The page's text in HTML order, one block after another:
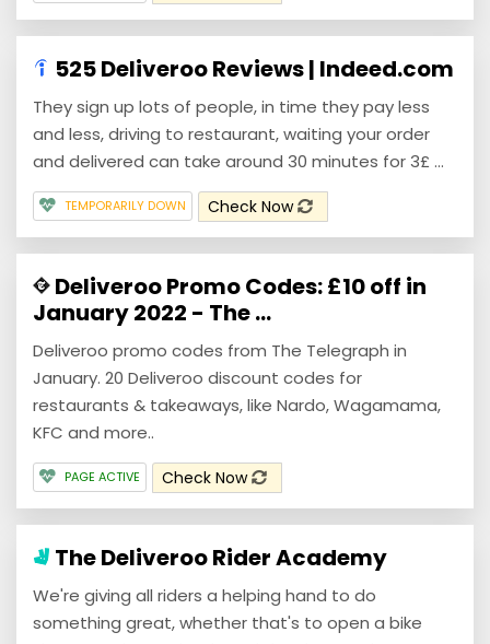
525 Deliveroo Reviews | Indeed.com
They sign up lots of people, in time they pay less
and less, driving to restaurant, waiting your order
and delivered can take around 30 minutes for 3£ ...
TEMPORARILY DOWN Check Now
Deliveroo Promo Codes: £10 off in
January 2022 - The ...
Deliveroo promo codes from The Telegraph in
January. 20 Deliveroo discount codes for
restaurants & takeaways, like Nardo, Wagamama,
KFC and more..
PAGE ACTIVE Check Now
The Deliveroo Rider Academy
We're giving all riders a helping hand to do
something great, whether that's to open a bike